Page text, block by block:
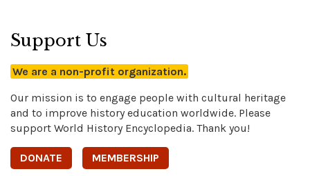
Support Us
We are a non-profit organization.
Our mission is to engage people with cultural heritage
and to improve history education worldwide. Please
support World History Encyclopedia. Thank you!
DONATE MEMBERSHIP